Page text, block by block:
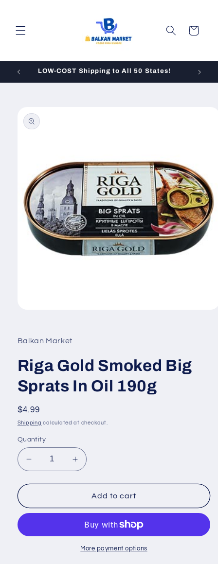
Cart
LOW-COST Shipping to All 50 States!
product
information
modal
Balkan Market
Riga Gold Smoked Big
Sprats In Oil 190g
Regular
price
$4.99
Shipping calculated at checkout.
Quantity
Decrease
quantity
for
Gold
Sprats
Increase
quantity
for
Riga
Gold
Big
Sprats
In
Add to cart
More payment options